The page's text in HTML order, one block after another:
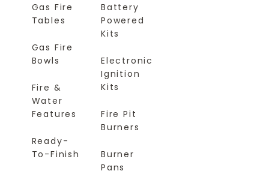
Gas Fire
Tables
Gas Fire
Bowls
Fire &
Water
Features
Ready-
To-Finish
Battery
Powered
Kits
Electronic
Ignition
Kits
Fire Pit
Burners
Burner
Pans